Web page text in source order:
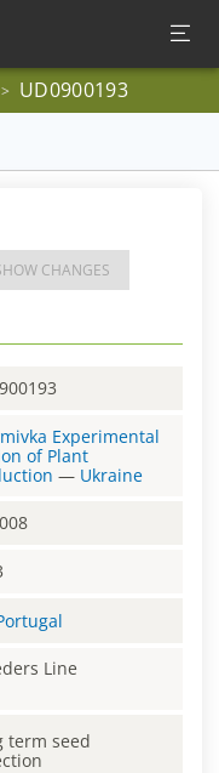
> UD0900193
CHANGES
Experimental
of Plant
— Ukraine
Line
term seed